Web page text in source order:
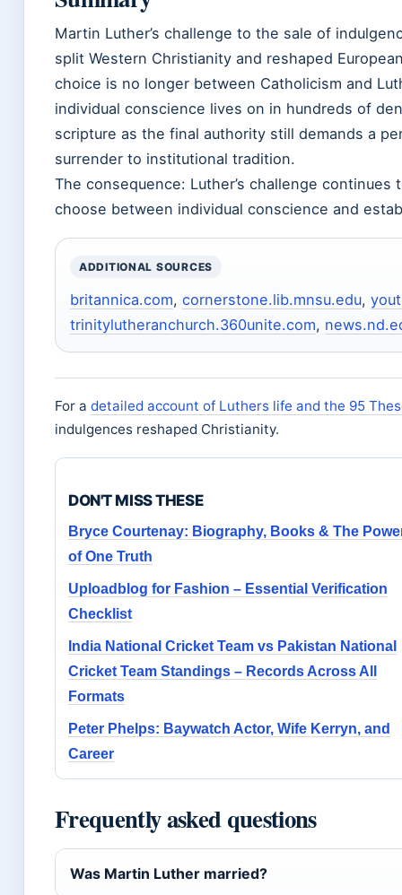
Martin Luther’s challenge to the sale of
split Western Christianity and reshaped
choice is no longer between Catholicism and
individual conscience lives on in hundreds of
scripture as the final authority still demands a
surrender to institutional tradition.
The consequence: Luther’s challenge
choose between individual conscience and
ADDITIONAL SOURCES
britannica.com, cornerstone.lib.mnsu.edu,
trinitylutheranchurch.360unite.com,
For a detailed account of Luthers life and the 95
indulgences reshaped Christianity.
DON'T MISS THESE
Bryce Courtenay: Biography, Books & The
of One Truth
Uploadblog for Fashion – Essential Verification
Checklist
India National Cricket Team vs Pakistan National
Cricket Team Standings – Records Across All
Formats
Peter Phelps: Baywatch Actor, Wife Kerryn, and
Career
Frequently asked questions
Was Martin Luther married?